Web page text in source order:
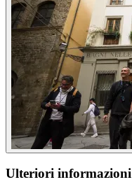
Ulteriori informazioni